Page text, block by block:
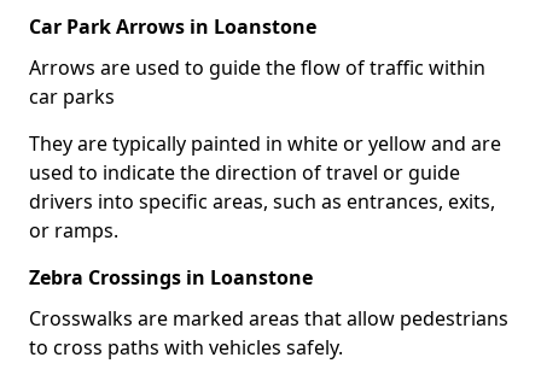
Car Park Arrows in Loanstone
Arrows are used to guide the flow of traffic within
car parks
They are typically painted in white or yellow and are
used to indicate the direction of travel or guide
drivers into specific areas, such as entrances, exits,
or ramps.
Zebra Crossings in Loanstone
Crosswalks are marked areas that allow pedestrians
to cross paths with vehicles safely.